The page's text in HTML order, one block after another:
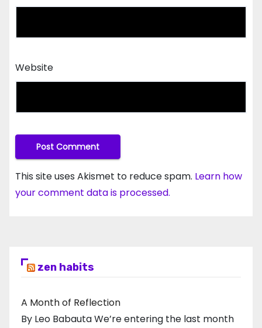
Website
This site uses Akismet to reduce spam. Learn how
your comment data is processed.
zen habits
A Month of Reflection
By Leo Babauta We’re entering the last month